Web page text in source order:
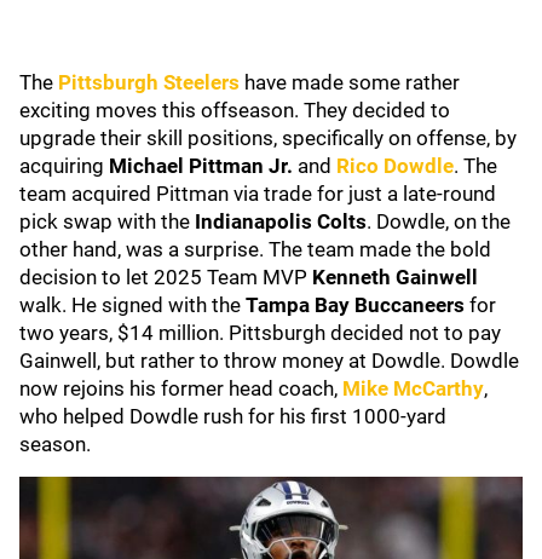
The Pittsburgh Steelers have made some rather
exciting moves this offseason. They decided to
upgrade their skill positions, specifically on offense, by
acquiring Michael Pittman Jr. and Rico Dowdle. The
team acquired Pittman via trade for just a late-round
pick swap with the Indianapolis Colts. Dowdle, on the
other hand, was a surprise. The team made the bold
decision to let 2025 Team MVP Kenneth Gainwell
walk. He signed with the Tampa Bay Buccaneers for
two years, $14 million. Pittsburgh decided not to pay
Gainwell, but rather to throw money at Dowdle. Dowdle
now rejoins his former head coach, Mike McCarthy,
who helped Dowdle rush for his first 1000-yard
season.